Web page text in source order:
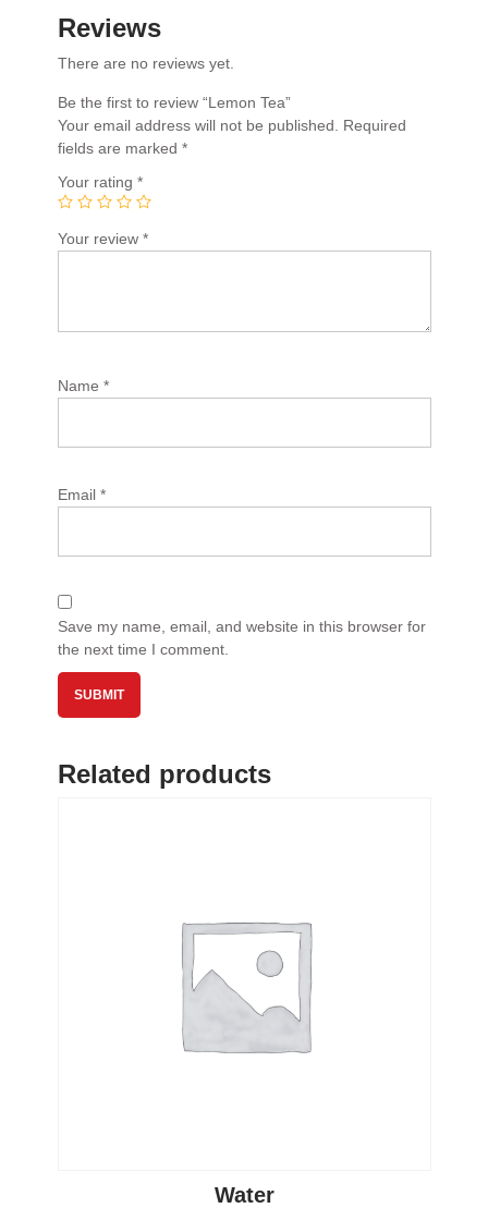
Reviews
There are no reviews yet.
Be the first to review “Lemon Tea”
Your email address will not be published.
Required
fields are marked *
Your rating *
Your review *
Name *
Email *
Save my name, email, and website in this browser for
the next time I comment.
Related products
Water